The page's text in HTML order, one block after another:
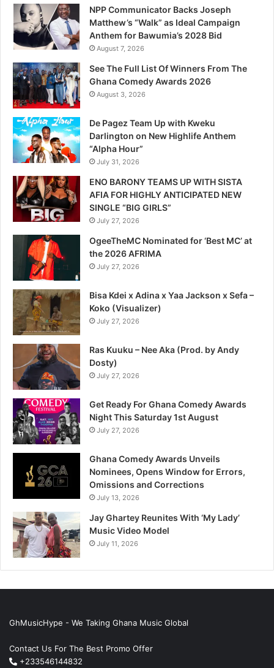
NPP Communicator Backs Joseph
Matthew’s “Walk” as Ideal Campaign
Anthem for Bawumia’s 2028 Bid
August 7, 2026
See The Full List Of Winners From The
Ghana Comedy Awards 2026
August 3, 2026
De Pagez Team Up with Kweku
Darlington on New Highlife Anthem
“Alpha Hour”
July 31, 2026
ENO BARONY TEAMS UP WITH SISTA
AFIA FOR HIGHLY ANTICIPATED NEW
SINGLE “BIG GIRLS”
July 27, 2026
OgeeTheMC Nominated for ‘Best MC’ at
the 2026 AFRIMA
July 27, 2026
Bisa Kdei x Adina x Yaa Jackson x Sefa –
Koko (Visualizer)
July 27, 2026
Ras Kuuku – Nee Aka (Prod. by Andy
Dosty)
July 27, 2026
Get Ready For Ghana Comedy Awards
Night This Saturday 1st August
July 27, 2026
Ghana Comedy Awards Unveils
Nominees, Opens Window for Errors,
Omissions and Corrections
July 13, 2026
Jay Ghartey Reunites With ‘My Lady’
Music Video Model
July 11, 2026
GhMusicHype - We Taking Ghana Music Global
Contact Us For The Best Promo Offer
+233546144832